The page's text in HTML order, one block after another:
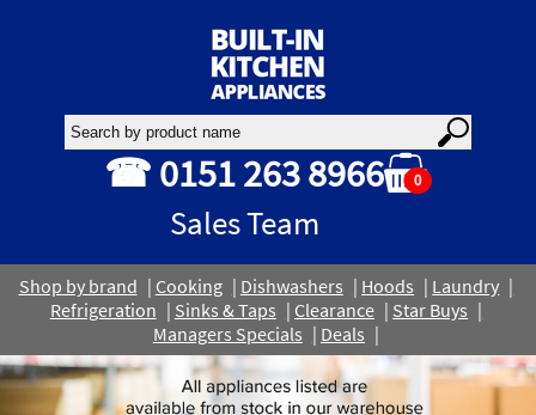
☎ 0151 263 8966
Sales Team
0
Shop by brand Cooking Dishwashers Hoods
Laundry
Refrigeration
Sinks & Taps Clearance
Star Buys
Managers Specials
Deals